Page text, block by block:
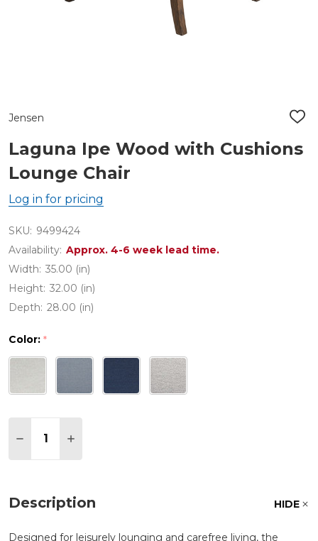
Jensen
ADD
LIST
Laguna Ipe Wood with Cushions
Lounge Chair
Log in for pricing
SKU: 9499424
Availability: Approx. 4-6 week lead time.
Width: 35.00 (in)
Height: 32.00 (in)
Depth: 28.00 (in)
Color: *
DECREASE QUANTITY OF LAGUNA IPE WOOD
INCREASE QUANTITY OF LAGUNA IPE
Description HIDE
Designed for leisurely lounging and carefree living, the